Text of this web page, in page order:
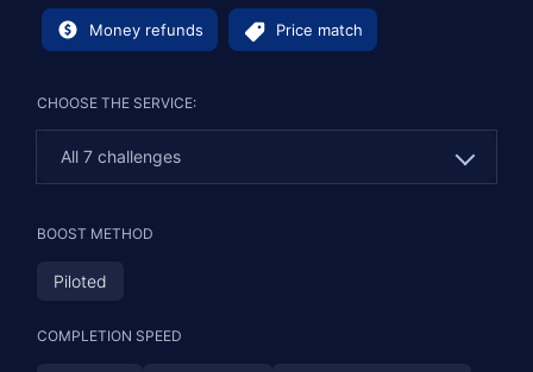
Money refunds Price match
CHOOSE THE SERVICE:
All 7 challenges
All 7 challenges
Specific challenges
BOOST METHOD
Piloted
COMPLETION SPEED